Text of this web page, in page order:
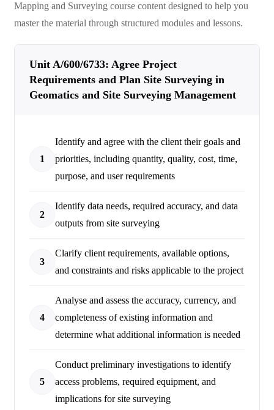
Mapping and Surveying course content designed to help you
master the material through structured modules and lessons.
Unit A/600/6733: Agree Project
Requirements and Plan Site Surveying in
Geomatics and Site Surveying Management
1
Identify and agree with the client their goals and
priorities, including quantity, quality, cost, time,
purpose, and user requirements
2
Identify data needs, required accuracy, and data
outputs from site surveying
3
Clarify client requirements, available options,
and constraints and risks applicable to the project
4
Analyse and assess the accuracy, currency, and
completeness of existing information and
determine what additional information is needed
5
Conduct preliminary investigations to identify
access problems, required equipment, and
implications for site surveying